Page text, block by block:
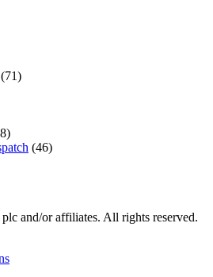
(71)
(46)
and/or affiliates. All rights reserved.